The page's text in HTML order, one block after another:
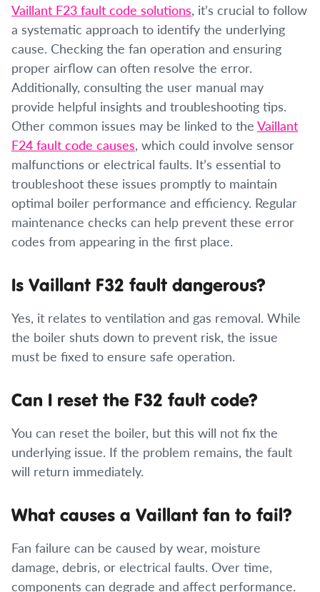
Vaillant F23 fault code solutions, it’s crucial to follow
a systematic approach to identify the underlying
cause. Checking the fan operation and ensuring
proper airflow can often resolve the error.
Additionally, consulting the user manual may
provide helpful insights and troubleshooting tips.
Other common issues may be linked to the Vaillant
F24 fault code causes, which could involve sensor
malfunctions or electrical faults. It’s essential to
troubleshoot these issues promptly to maintain
optimal boiler performance and efficiency. Regular
maintenance checks can help prevent these error
codes from appearing in the first place.
Is Vaillant F32 fault dangerous?
Yes, it relates to ventilation and gas removal. While
the boiler shuts down to prevent risk, the issue
must be fixed to ensure safe operation.
Can I reset the F32 fault code?
You can reset the boiler, but this will not fix the
underlying issue. If the problem remains, the fault
will return immediately.
What causes a Vaillant fan to fail?
Fan failure can be caused by wear, moisture
damage, debris, or electrical faults. Over time,
components can degrade and affect performance.